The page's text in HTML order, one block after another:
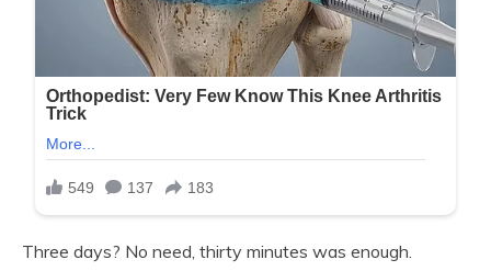
Three days? No need, thirty minutes was enough.